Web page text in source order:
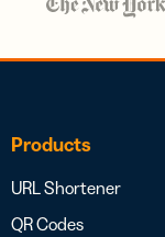
Products
URL Shortener
QR Codes